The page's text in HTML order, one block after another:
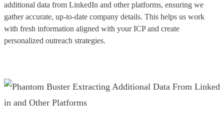
additional data from LinkedIn and other platforms, ensuring we
gather accurate, up-to-date company details. This helps us work
with fresh information aligned with your ICP and create
personalized outreach strategies.